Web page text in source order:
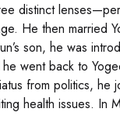
distinct
He then married
son, he was
went back to
from politics, he
health issues.